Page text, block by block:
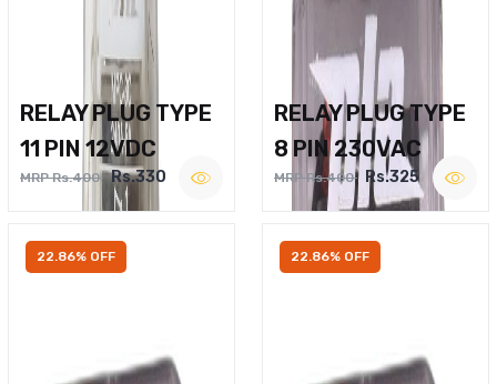
RELAY PLUG TYPE
11 PIN 12VDC
MRP Rs.400 Rs.330
RELAY PLUG TYPE
8 PIN 230VAC
MRP Rs.400 Rs.325
22.86% OFF 22.86% OFF